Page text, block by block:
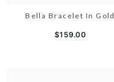
Bella Bracelet In Gold
$159.00